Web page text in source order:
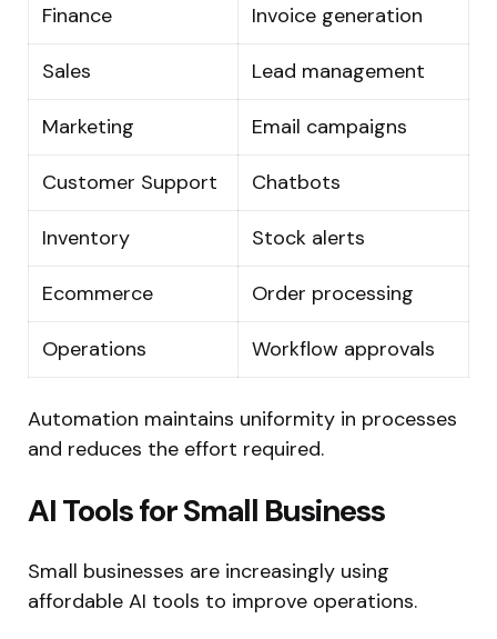
Finance Invoice generation
Sales Lead management
Marketing Email campaigns
Customer Support Chatbots
Inventory Stock alerts
Ecommerce Order processing
Operations Workflow approvals
Automation maintains uniformity in processes
and reduces the effort required.
AI Tools for Small Business
Small businesses are increasingly using
affordable AI tools to improve operations.